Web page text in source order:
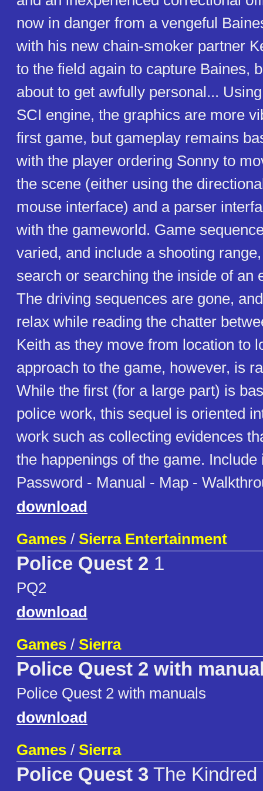
now in danger from a vengeful
with his new chain-smoker partner
to the field again to capture Baines,
about to get awfully personal...
SCI engine, the graphics are more
first game, but gameplay remains
with the player ordering Sonny to
the scene (either using the
mouse interface) and a parser
with the gameworld. Game
varied, and include a shooting
search or searching the inside of an
The driving sequences are gone,
relax while reading the chatter
Keith as they move from location to
approach to the game, however, is
While the first (for a large part) is
police work, this sequel is oriented
work such as collecting evidences
the happenings of the game.
Password - Manual - Map -
download
Games / Sierra Entertainment
Police Quest 2 1
PQ2
download
Games / Sierra
Police Quest 2 with
Police Quest 2 with manuals
download
Games / Sierra
Police Quest 3 The Kindred